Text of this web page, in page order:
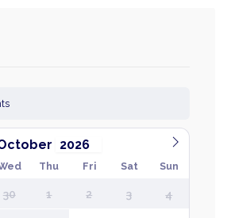
Thu Fri Sat Sun
30 1 2 3 4